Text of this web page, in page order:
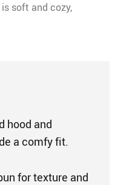
soft and cozy,
hood and
a comfy fit.
for texture and